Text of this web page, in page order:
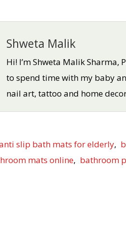
Shweta Malik
Hi! I’m Shweta Malik Sharma,
to spend time with my baby
nail art, tattoo and home
slip bath mats for elderly,
mats online, bathroom